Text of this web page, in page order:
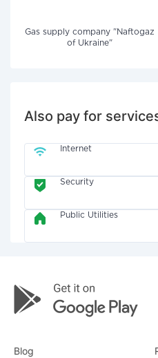
Gas supply company "Naftogaz
of Ukraine"
Also pay for
Internet
Security
Public Utilities
Blog